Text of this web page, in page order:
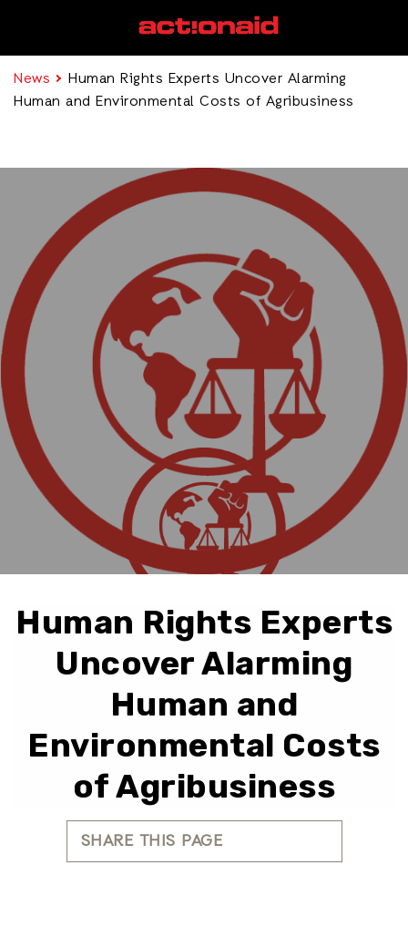
News
Human Rights Experts Uncover Alarming
Human and Environmental Costs of Agribusiness
Human Rights Experts
Uncover Alarming
Human and
Environmental Costs
of Agribusiness
SHARE THIS PAGE